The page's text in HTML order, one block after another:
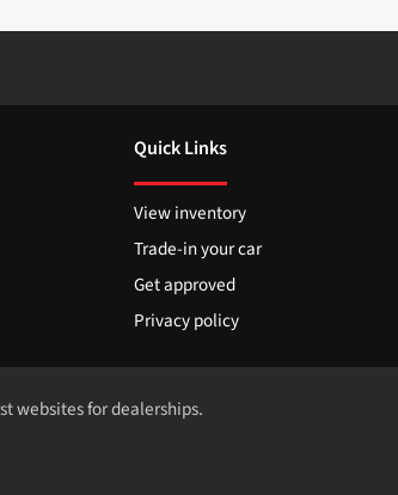
Quick Links
View inventory
Trade-in your car
Get approved
Privacy policy
websites for dealerships.